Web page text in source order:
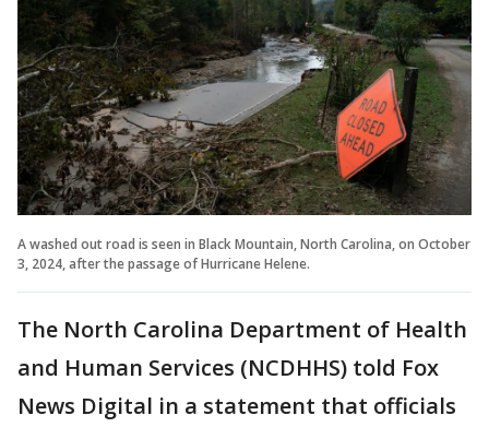
A washed out road is seen in Black Mountain, North Carolina, on October
3, 2024, after the passage of Hurricane Helene.
The North Carolina Department of Health
and Human Services (NCDHHS) told Fox
News Digital in a statement that officials